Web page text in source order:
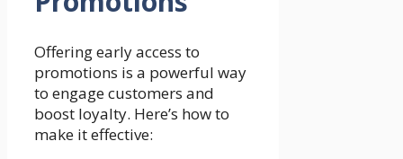
Offering early access to
promotions is a powerful way
to engage customers and
boost loyalty. Here’s how to
make it effective: